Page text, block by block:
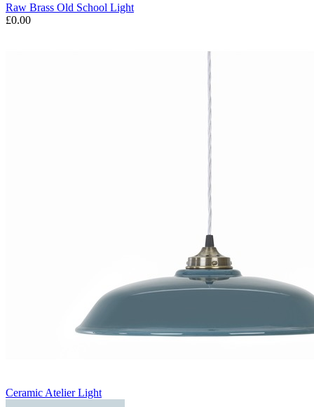
Raw Brass Old School Light
£0.00
Ceramic Atelier Light